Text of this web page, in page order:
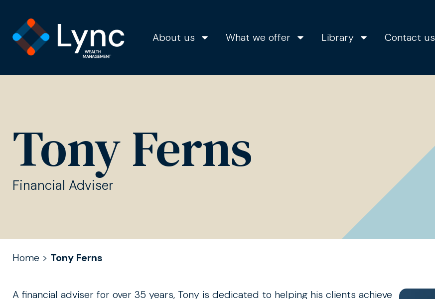
About us What we offer Library Contact us
Tony Ferns
Financial Adviser
Home > Tony Ferns
A financial adviser for over 35 years, Tony is dedicated to helping his clients achieve